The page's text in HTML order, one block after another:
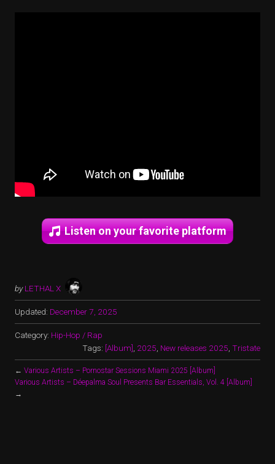
Listen on your favorite platform
by LETHAL X
Updated: December 7, 2025
Category: Hip-Hop / Rap
Tags: [Album] 2025 New releases 2025 Tristate
← Various Artists – Pornostar Sessions Miami 2025 [Album]
Various Artists – Déepalma Soul Presents Bar Essentials, Vol. 4 [Album]
→